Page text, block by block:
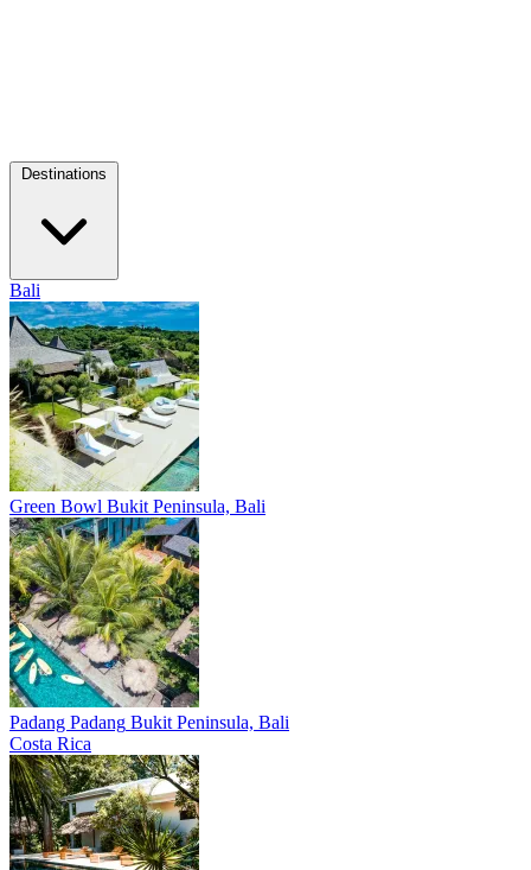
Bali
Green Bowl Bukit Peninsula, Bali
Padang Padang Bukit Peninsula, Bali
Costa Rica